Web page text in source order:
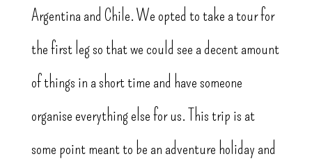
Argentina and Chile. We opted to take a tour for
the first leg so that we could see a decent amount
of things in a short time and have someone
organise everything else for us. This trip is at
some point meant to be an adventure holiday and